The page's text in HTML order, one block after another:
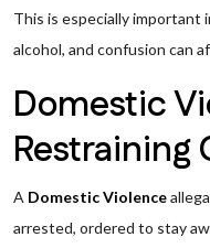
This is especially important
alcohol, and confusion can
Domestic
Restraining
A Domestic Violence
arrested, ordered to stay